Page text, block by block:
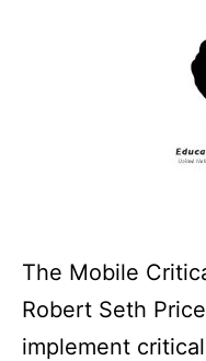
The Mobile
Robert Seth
implement